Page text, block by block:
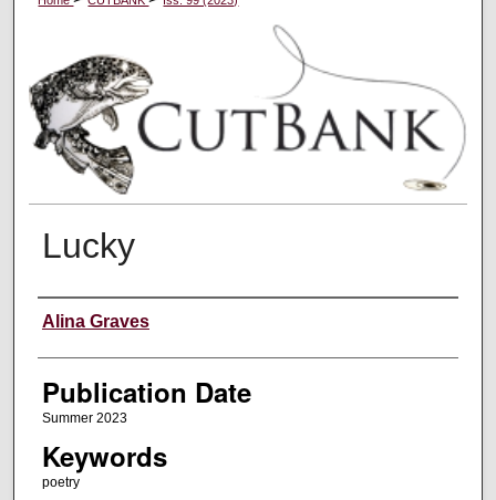
Lucky
Creators
Alina Graves
Publication Date
Summer 2023
Keywords
poetry